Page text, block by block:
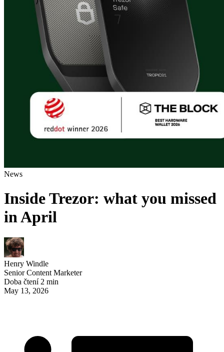
News
Inside Trezor: what you missed
in April
Henry Windle
Senior Content Marketer
Doba čtení 2 min
May 13, 2026